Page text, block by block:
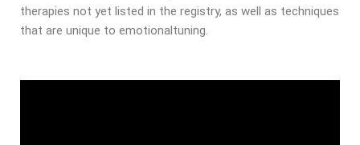
therapies not yet listed in the registry, as well as techniques
that are unique to emotionaltuning.